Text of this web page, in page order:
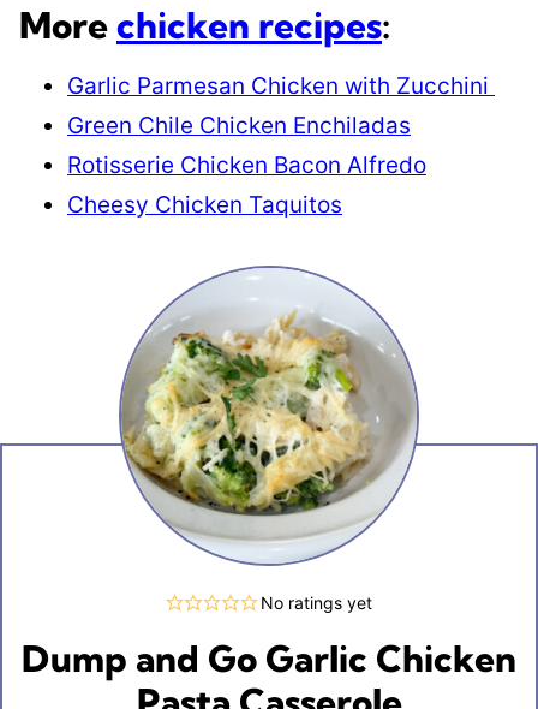
Morechicken recipes:
Garlic Parmesan Chicken with Zucchini
Green Chile Chicken Enchiladas
Rotisserie Chicken Bacon Alfredo
Cheesy Chicken Taquitos
No ratings yet
Dump and Go Garlic Chicken